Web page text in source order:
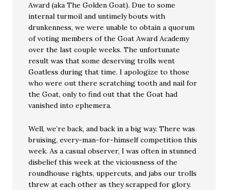
Award (aka The Golden Goat). Due to some
internal turmoil and untimely bouts with
drunkenness, we were unable to obtain a quorum
of voting members of the Goat Award Academy
over the last couple weeks. The unfortunate
result was that some deserving trolls went
Goatless during that time. I apologize to those
who were out there scratching tooth and nail for
the Goat, only to find out that the Goat had
vanished into ephemera.
Well, we’re back, and back in a big way. There was
bruising, every-man-for-himself competition this
week. As a casual observer, I was often in stunned
disbelief this week at the viciousness of the
roundhouse rights, uppercuts, and jabs our trolls
threw at each other as they scrapped for glory.